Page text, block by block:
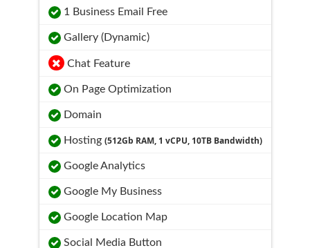
1 Business Email Free
Gallery (Dynamic)
Chat Feature
On Page Optimization
Domain
Hosting (512Gb RAM, 1 vCPU, 10TB Bandwidth)
Google Analytics
Google My Business
Google Location Map
Social Media Button